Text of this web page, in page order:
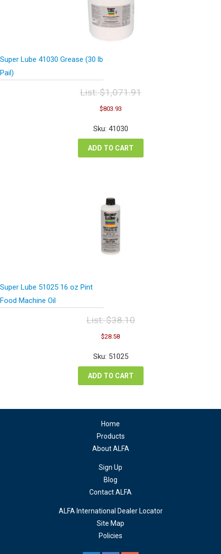
Super Lube 41030 Grease (30 lb
Pail)
List:$1,071.91
Original
price
was:
$1,071.91.
$803.93Current
is:
Sku: 41030
ADD TO CART
Super Lube 51025 16 oz Pint
Food Machine Oil
List:$38.10
Original
price
was:
$38.10.
$28.58Current
is:
Sku: 51025
ADD TO CART
Home
Products
About ALFA
Sign Up
Blog
Contact ALFA
ALFA International Dealer Locator
Site Map
Policies